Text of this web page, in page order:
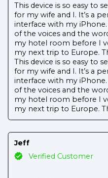
This device is so easy to
for my wife and I. It’s a
interface with my
of the voices and the
my hotel room before I
my next trip to Europe.
This device is so easy to
for my wife and I. It’s a
interface with my
of the voices and the
my hotel room before I
my next trip to Europe.
Jeff
Verified Customer